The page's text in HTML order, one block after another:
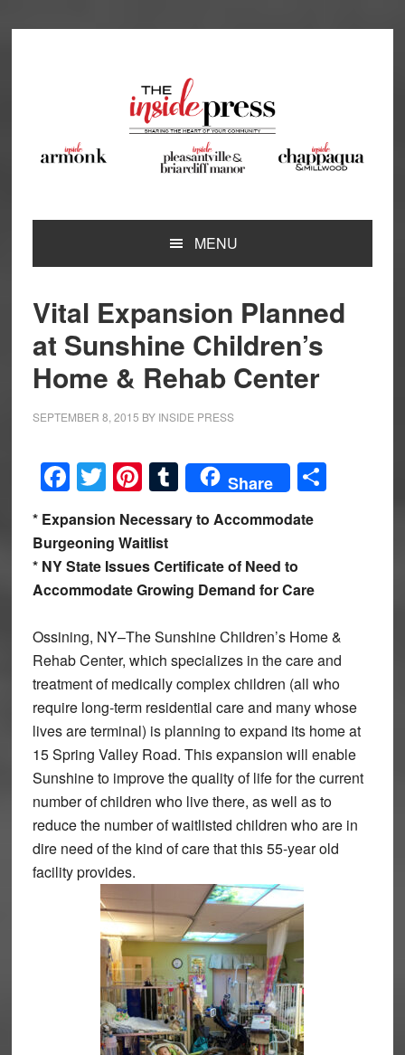
MENU
Vital Expansion Planned
at Sunshine Children’s
Home & Rehab Center
SEPTEMBER 8, 2015 BY INSIDE PRESS
Facebook
Twitter
Pinterest
Tumblr
Share Share
* Expansion Necessary to Accommodate
Burgeoning Waitlist
* NY State Issues Certificate of Need to
Accommodate Growing Demand for Care
Ossining, NY–The Sunshine Children’s Home &
Rehab Center, which specializes in the care and
treatment of medically complex children (all who
require long-term residential care and many whose
lives are terminal) is planning to expand its home at
15 Spring Valley Road. This expansion will enable
Sunshine to improve the quality of life for the current
number of children who live there, as well as to
reduce the number of waitlisted children who are in
dire need of the kind of care that this 55-year old
facility provides.